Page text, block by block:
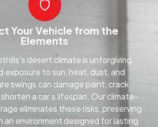
Your Vehicle from the
Elements
desert climate is unforgiving.
exposure to sun, heat, dust, and
swings can damage paint, crack
a car’s lifespan. Our climate-
eliminates these risks, preserving
an environment designed for lasting